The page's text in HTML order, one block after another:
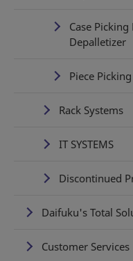
Case
Depalletizer
Piece
Rack Systems
IT SYSTEMS
Discontinued
Daifuku's Total
Customer Services